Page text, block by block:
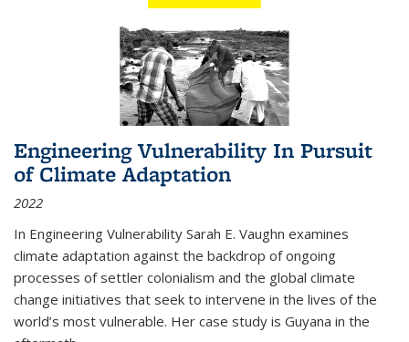
Engineering Vulnerability In Pursuit
of Climate Adaptation
2022
In Engineering Vulnerability Sarah E. Vaughn examines
climate adaptation against the backdrop of ongoing
processes of settler colonialism and the global climate
change initiatives that seek to intervene in the lives of the
world’s most vulnerable. Her case study is Guyana in the